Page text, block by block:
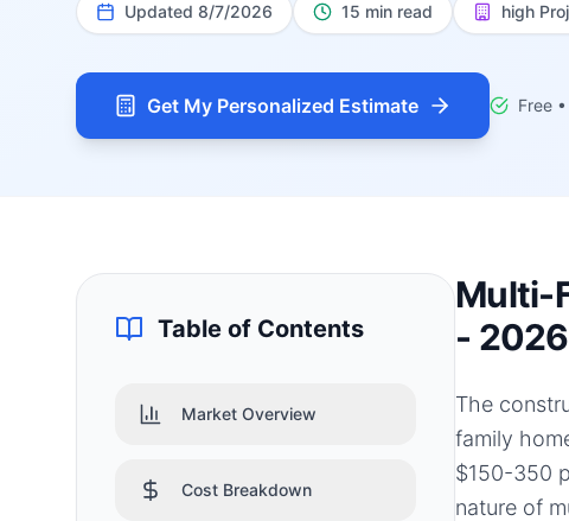
Updated 8/7/2026 15 min read high
Get My Personalized Estimate Free
Table of Contents
Market Overview
Cost Breakdown
Multi-
-
The
family
$150-350
nature of